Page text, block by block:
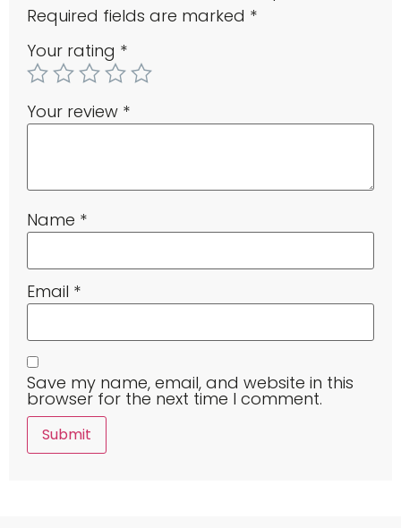
Required fields are marked *
Your rating *
Your review *
Name *
Email *
Save my name, email, and website in this
browser for the next time I comment.